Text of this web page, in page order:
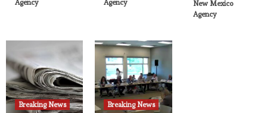
Agency Agency
New Mexico
Agency
Breaking News
Breaking News